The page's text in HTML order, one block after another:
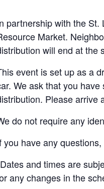
partnership with the St.
Market.
will end at the
event is set up as a
We ask that you
Please arrive
do not require any
you have any
and times are
any changes in the